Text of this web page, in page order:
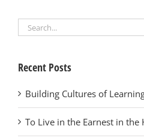
Search
Recent Posts
Building Cultures of
To Live in the Earnest in the